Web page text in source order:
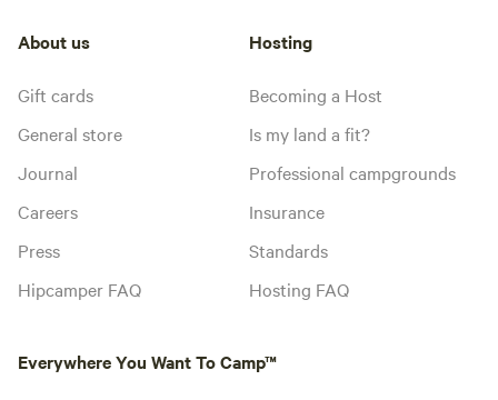
About us
Gift cards
General store
Journal
Careers
Press
Hipcamper FAQ
Hosting
Becoming a Host
Is my land a fit?
Professional campgrounds
Insurance
Standards
Hosting FAQ
Everywhere You Want To Camp™